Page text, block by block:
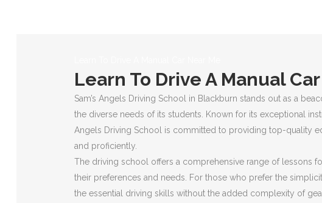
Learn To Drive A Manual
Sam’s Angels Driving School in Blackburn stands out as a
the diverse needs of its students. Known for its exceptional
Angels Driving School is committed to providing top-quality
and proficiently.
The driving school offers a comprehensive range of lessons
their preferences and needs. For those who prefer the
the essential driving skills without the added complexity of